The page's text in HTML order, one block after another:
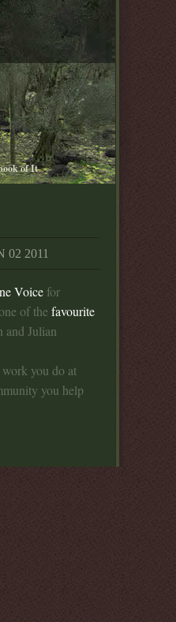
of It
2011
Voice for
of the favourite
and Julian
you do at
you help